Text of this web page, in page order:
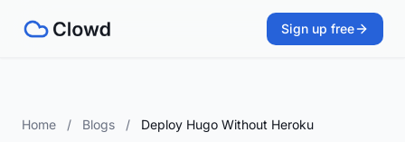
Sign up free
Home / Blogs / Deploy Hugo Without Heroku